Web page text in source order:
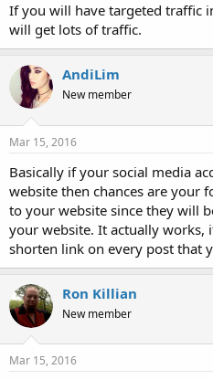
If you will have targeted traffic
will get lots of traffic.
AndiLim
New member
Mar 15, 2016
Basically if your social media
website then chances are your
to your website since they will
your website. It actually works,
shorten link on every post that
Ron Killian
New member
Mar 15, 2016